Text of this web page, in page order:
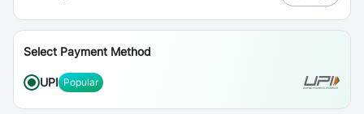
Select Payment Method
UPI Popular